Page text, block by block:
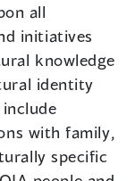
all
initiatives
knowledge
identity
with family,
specific